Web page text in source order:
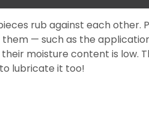
rub against each other.
— such as the
moisture content is low.
lubricate it too!